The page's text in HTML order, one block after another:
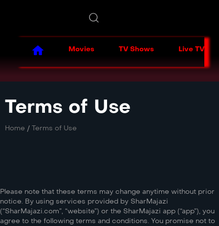
Movies TV Shows Live TV
Terms of Use
Home / Terms of Use
Please note that these terms may change anytime without prior
notice. By using services provided by SharMajazi
(“SharMajazi.com”, “website”) or the SharMajazi app (“app”), you
agree to the following terms and conditions. You promise not to